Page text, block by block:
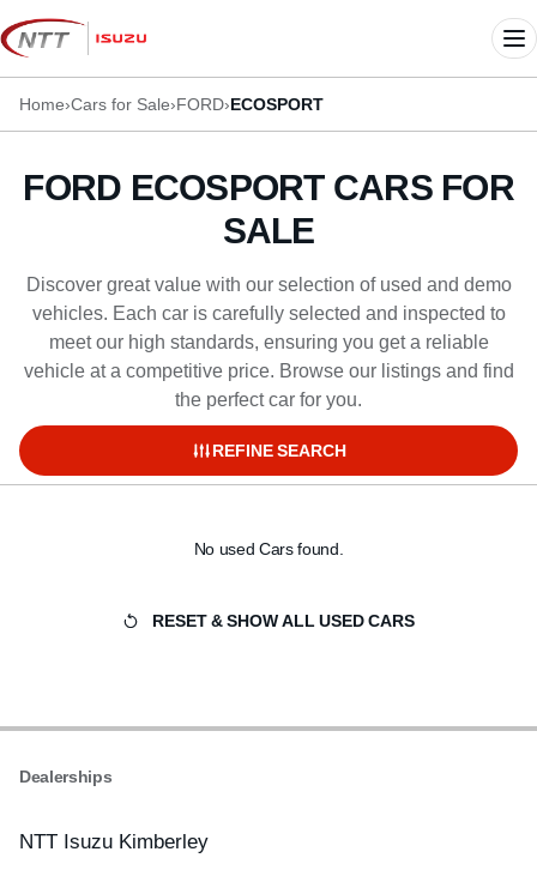
Skip
to
content
Home›Cars for Sale›FORD›ECOSPORT
FORD ECOSPORT CARS FOR
SALE
Discover great value with our selection of used and demo
vehicles. Each car is carefully selected and inspected to
meet our high standards, ensuring you get a reliable
vehicle at a competitive price. Browse our listings and find
the perfect car for you.
REFINE SEARCH
No used Cars found.
RESET & SHOW ALL USED CARS
Dealerships
NTT Isuzu Kimberley